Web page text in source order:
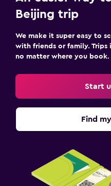
Beijing trip
We make it super easy to
with friends or family.
no matter where you book.
Start
Find